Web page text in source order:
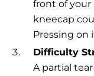
front of your
kneecap
Pressing on
Difficulty
A partial